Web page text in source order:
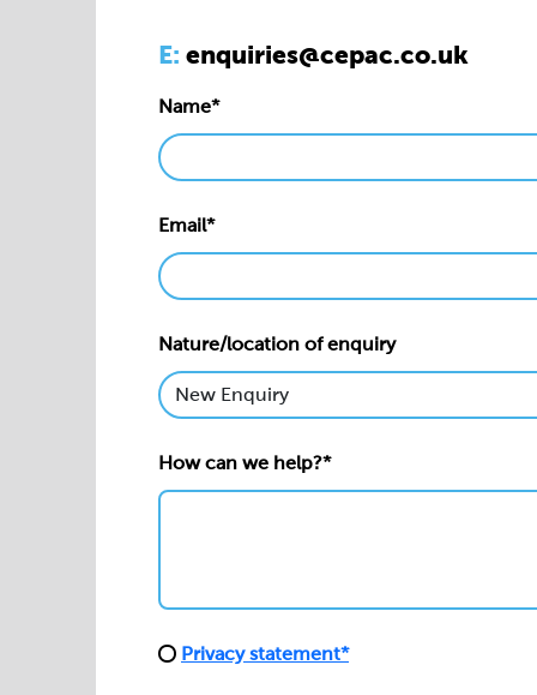
E: enquiries@cepac.co.uk
Name*
Email*
Nature/location of enquiry
How can we help?*
Privacy statement*